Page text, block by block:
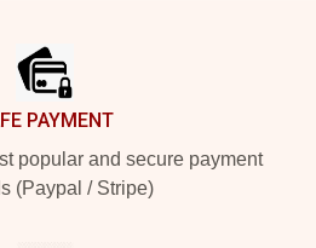
PAYMENT
popular and secure payment
(Paypal / Stripe)